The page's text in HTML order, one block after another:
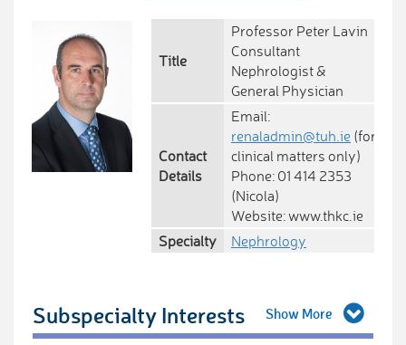
Title
Professor Peter Lavin
Consultant
Nephrologist &
General Physician
Contact
Details
Email:
renaladmin@tuh.ie (for
clinical matters only)
Phone: 01 414 2353
(Nicola)
Website: www.thkc.ie
Specialty
Nephrology
Subspecialty Interests